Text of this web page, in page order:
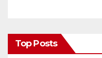
Top Posts